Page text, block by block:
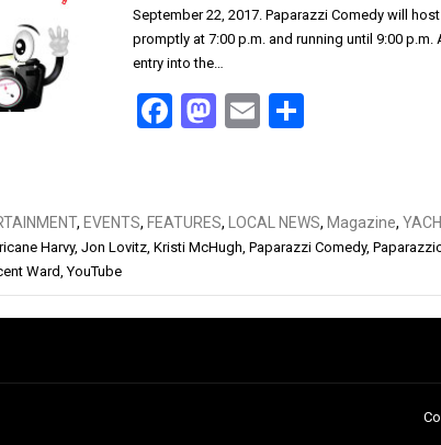
September 22, 2017. Paparazzi Comedy will
promptly at 7:00 p.m. and running until 9:00
entry into the…
Facebook
Mastodon
Email
, EVENTS, FEATURES, LOCAL NEWS, Magazine,
Harvy, Jon Lovitz, Kristi McHugh, Paparazzi Comedy,
Ward,YouTube